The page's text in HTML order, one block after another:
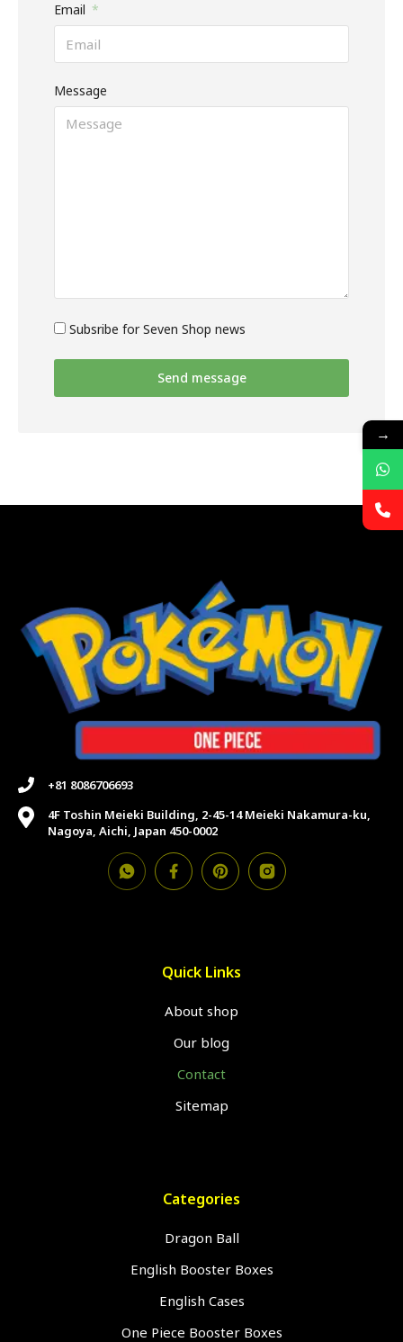
Email
Message
Subsribe for Seven Shop news
Send message
+81 8086706693
4F Toshin Meieki Building, 2-45-14 Meieki Nakamura-ku,
Nagoya, Aichi, Japan 450-0002
Quick Links
About shop
Our blog
Contact
Sitemap
Categories
Dragon Ball
English Booster Boxes
English Cases
One Piece Booster Boxes
→